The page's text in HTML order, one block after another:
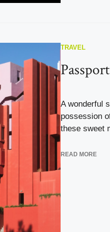
TRAVEL
A wonderful
possession
these sweet
READ MORE